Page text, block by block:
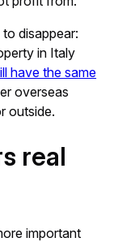
disappear:
in Italy
have the same
overseas
outside.
real
important